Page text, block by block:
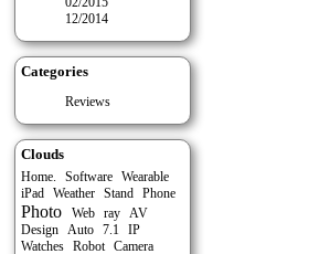
12/2014
Categories
Reviews
Clouds
Home. Software
Wearable
iPad
Weather Stand Phone
Photo Web ray
AV
Design
Auto 7.1
IP
Watches
Robot
Camera